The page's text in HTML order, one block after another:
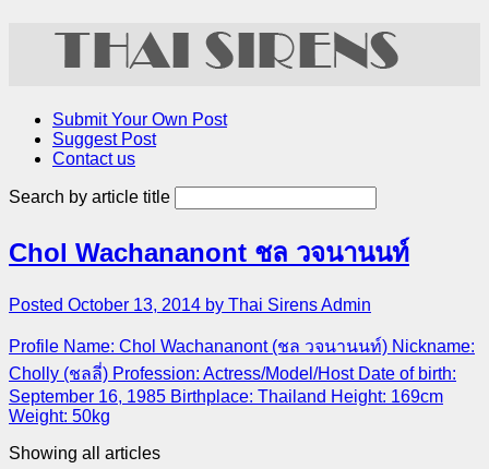
Submit Your Own Post
Suggest Post
Contact us
Search by article title
Chol Wachananont ชล วจนานนท์
Posted October 13, 2014 by Thai Sirens Admin
Profile Name: Chol Wachananont (ชล วจนานนท์) Nickname:
Cholly (ชลลี่) Profession: Actress/Model/Host Date of birth:
September 16, 1985 Birthplace: Thailand Height: 169cm
Weight: 50kg
Showing all articles